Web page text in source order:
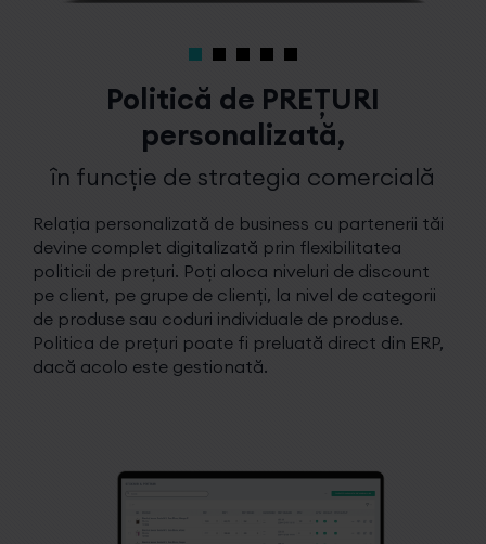
Politică de PREȚURI
personalizată,
în funcție de strategia comercială
Relația personalizată de business cu partenerii tăi
devine complet digitalizată prin flexibilitatea
politicii de prețuri. Poți aloca niveluri de discount
pe client, pe grupe de clienți, la nivel de categorii
de produse sau coduri individuale de produse.
Politica de prețuri poate fi preluată direct din ERP,
dacă acolo este gestionată.